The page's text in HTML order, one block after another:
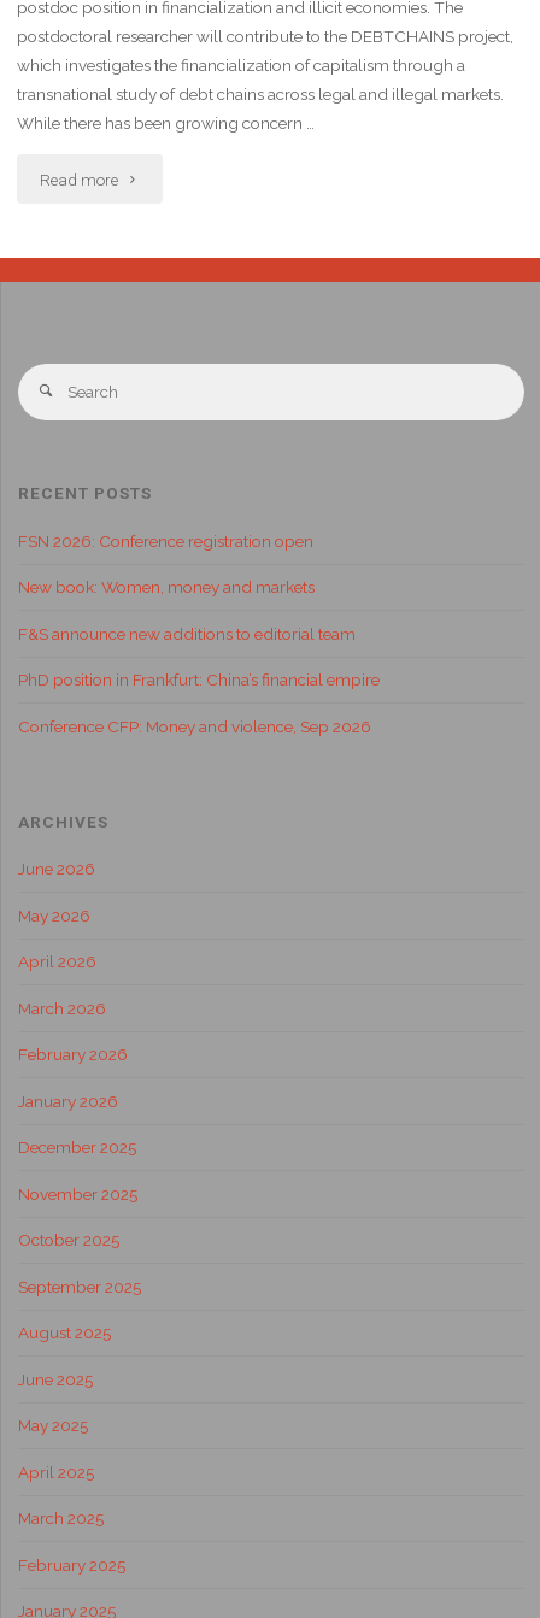
postdoc position in financialization and illicit economies. The
postdoctoral researcher will contribute to the DEBTCHAINS project,
which investigates the financialization of capitalism through a
transnational study of debt chains across legal and illegal markets.
While there has been growing concern …
Read more
RECENT POSTS
FSN 2026: Conference registration open
New book: Women, money and markets
F&S announce new additions to editorial team
PhD position in Frankfurt: China’s financial empire
Conference CFP: Money and violence, Sep 2026
ARCHIVES
June 2026
May 2026
April 2026
March 2026
February 2026
January 2026
December 2025
November 2025
October 2025
September 2025
August 2025
June 2025
May 2025
April 2025
March 2025
February 2025
January 2025